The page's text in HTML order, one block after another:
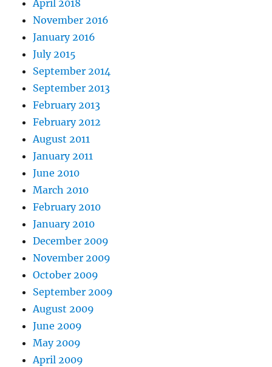
April 2018
November 2016
January 2016
July 2015
September 2014
September 2013
February 2013
February 2012
August 2011
January 2011
June 2010
March 2010
February 2010
January 2010
December 2009
November 2009
October 2009
September 2009
August 2009
June 2009
May 2009
April 2009